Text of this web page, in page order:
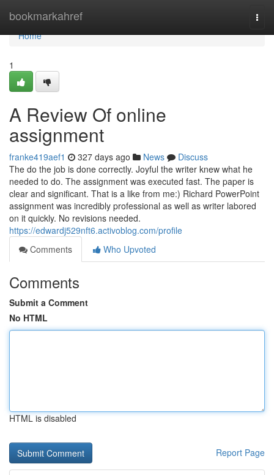
bookmarkahref
Home
Home
1
A Review Of online
assignment
franke419aef1 327 days ago News
Discuss
The do the job is done correctly. Joyful the writer knew what he
needed to do. The assignment was executed fast. The paper is
clear and significant. That is a like from me:) Richard PowerPoint
assignment was incredibly professional as well as writer labored
on it quickly. No revisions needed.
https://edwardj529nft6.activoblog.com/profile
Comments
Who Upvoted
Comments
Submit a Comment
No HTML
HTML is disabled
Report Page